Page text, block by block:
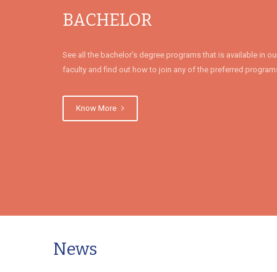
BACHELOR
See all the bachelor’s degree programs that is available in
faculty and find out how to join any of the preferred
Know More
News